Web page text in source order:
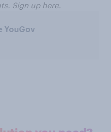
Sign up here.
YouGov